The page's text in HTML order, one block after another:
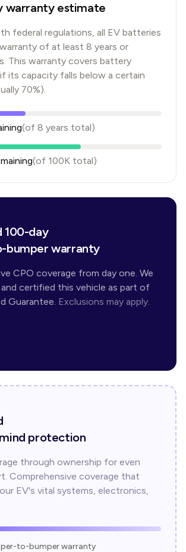
warranty estimate
federal regulations, all EV batteries
of at least 8 years or
This warranty covers battery
its capacity falls below a certain
70%).
(of 8 years total)
(of 100K total)
100-day
bumper warranty
CPO coverage from day one. We
certified this vehicle as part of
Guarantee. Exclusions may apply.
protection
through ownership for even
Comprehensive coverage that
EV's vital systems, electronics,
to-bumper warranty